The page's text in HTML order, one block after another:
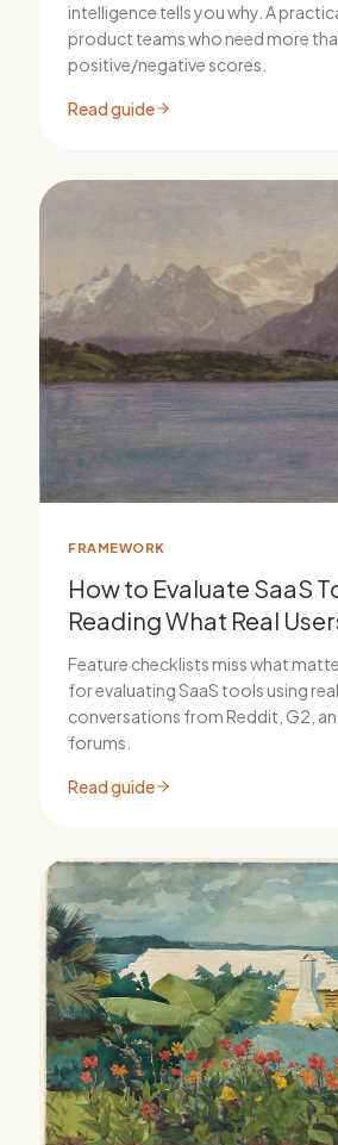
intelligence tells you why. A
product teams who need more
positive/negative scores.
Read guide
FRAMEWORK
How to Evaluate SaaS
Reading What Real
Feature checklists miss what
for evaluating SaaS tools using
conversations from Reddit, G2,
forums.
Read guide